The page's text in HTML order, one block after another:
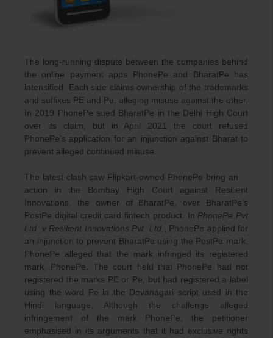
The long-running dispute between the companies behind
the online payment apps PhonePe and BharatPe has
intensified. Each side claims ownership of the trademarks
and suffixes PE and Pe, alleging misuse against the other.
In 2019 PhonePe sued BharatPe in the Delhi High Court
over its claim, but in April 2021 the court refused
PhonePe’s application for an injunction against Bharat to
prevent alleged continued misuse.
The latest clash saw Flipkart-owned PhonePe bring an
action in the Bombay High Court against Resilient
Innovations, the owner of BharatPe, over BharatPe’s
PostPe digital credit card fintech product. In PhonePe Pvt
Ltd. v Resilient Innovations Pvt. Ltd.
, PhonePe applied for
an injunction to prevent BharatPe using the PostPe mark.
PhonePe alleged that the mark infringed its registered
mark, PhonePe. The court held that PhonePe had not
registered the marks PE or Pe, but had registered a label
using the word Pe in the Devanagari script used in the
Hindi language. Although the challenge alleged
infringement of the mark PhonePe, the petitioner
emphasised in its arguments that it had exclusive rights